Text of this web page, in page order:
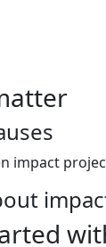
impact